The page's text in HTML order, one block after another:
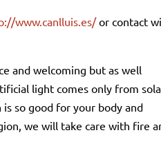
www.canlluis.es/or contact
and welcoming but as well
light comes only from
so good for your body and
we will take care with fire